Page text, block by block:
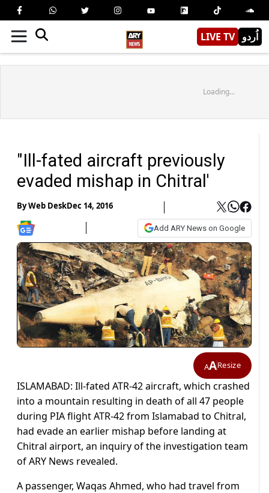
LIVE TV اُردو
Loading...
"Ill-fated aircraft previously
evaded mishap in Chitral'
ByWeb DeskDec 14, 2016
Add ARY News on Google
AAResize
ISLAMABAD: Ill-fated ATR-42 aircraft, which crashed
into a mountain resulting in death of all 47 people
during PIA flight ATR-42 from Islamabad to Chitral,
had evade an earlier mishap before landing at
Chitral airport, an inquiry of the investigation team
of ARY News revealed.
A passenger, Waqas Ahmed, who had travel from